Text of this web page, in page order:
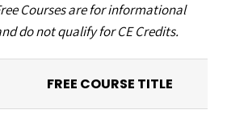
Dr. DeLuke
Courses
Courses are for informational
do not qualify for CE Credits.
FREE COURSE TITLE